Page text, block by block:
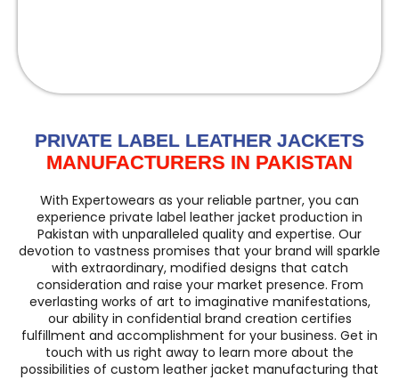
PRIVATE LABEL LEATHER JACKETS
MANUFACTURERS IN PAKISTAN
With Expertowears as your reliable partner, you can
experience private label leather jacket production in
Pakistan with unparalleled quality and expertise. Our
devotion to vastness promises that your brand will sparkle
with extraordinary, modified designs that catch
consideration and raise your market presence. From
everlasting works of art to imaginative manifestations,
our ability in confidential brand creation certifies
fulfillment and accomplishment for your business. Get in
touch with us right away to learn more about the
possibilities of custom leather jacket manufacturing that